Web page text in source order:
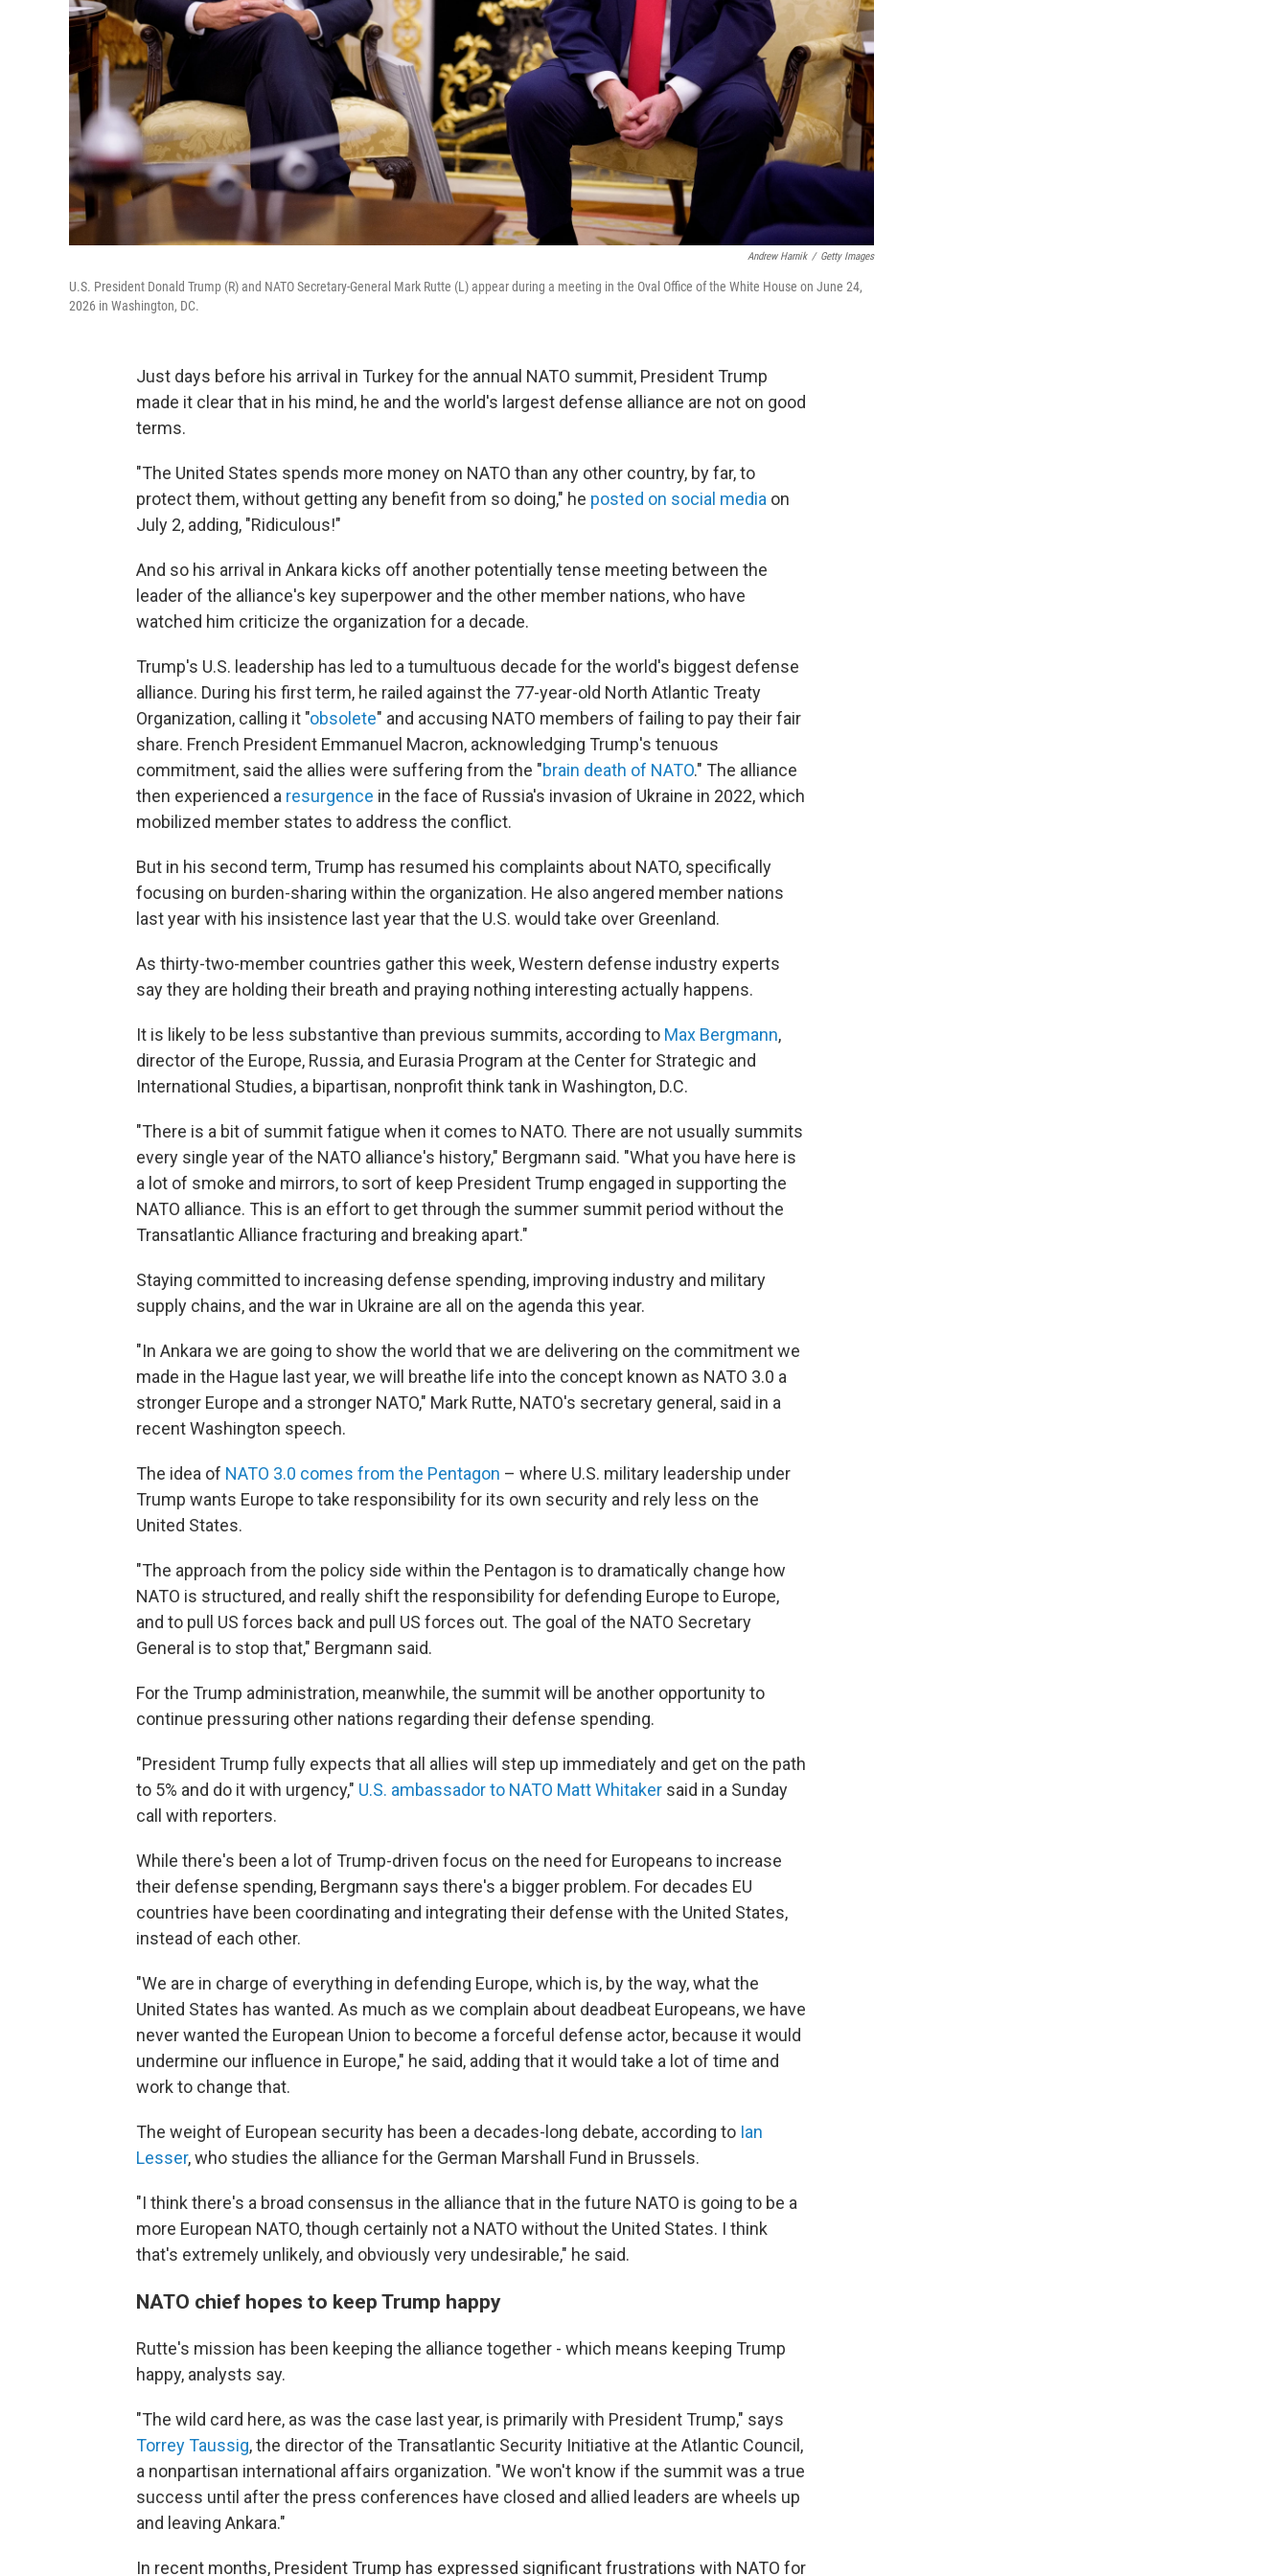
Andrew Harnik / Getty Images
U.S. President Donald Trump (R) and NATO Secretary-General Mark Rutte (L) appear during a meeting in the Oval Office of the White House on June 24,
2026 in Washington, DC.
Just days before his arrival in Turkey for the annual NATO summit, President Trump
made it clear that in his mind, he and the world's largest defense alliance are not on good
terms.
"The United States spends more money on NATO than any other country, by far, to
protect them, without getting any benefit from so doing," he posted on social media on
July 2, adding, "Ridiculous!"
And so his arrival in Ankara kicks off another potentially tense meeting between the
leader of the alliance's key superpower and the other member nations, who have
watched him criticize the organization for a decade.
Trump's U.S. leadership has led to a tumultuous decade for the world's biggest defense
alliance. During his first term, he railed against the 77-year-old North Atlantic Treaty
Organization, calling it "obsolete" and accusing NATO members of failing to pay their fair
share. French President Emmanuel Macron, acknowledging Trump's tenuous
commitment, said the allies were suffering from the "brain death of NATO." The alliance
then experienced a resurgence in the face of Russia's invasion of Ukraine in 2022, which
mobilized member states to address the conflict.
But in his second term, Trump has resumed his complaints about NATO, specifically
focusing on burden-sharing within the organization. He also angered member nations
last year with his insistence last year that the U.S. would take over Greenland.
As thirty-two-member countries gather this week, Western defense industry experts
say they are holding their breath and praying nothing interesting actually happens.
It is likely to be less substantive than previous summits, according to Max Bergmann,
director of the Europe, Russia, and Eurasia Program at the Center for Strategic and
International Studies, a bipartisan, nonprofit think tank in Washington, D.C.
"There is a bit of summit fatigue when it comes to NATO. There are not usually summits
every single year of the NATO alliance's history," Bergmann said. "What you have here is
a lot of smoke and mirrors, to sort of keep President Trump engaged in supporting the
NATO alliance. This is an effort to get through the summer summit period without the
Transatlantic Alliance fracturing and breaking apart."
Staying committed to increasing defense spending, improving industry and military
supply chains, and the war in Ukraine are all on the agenda this year.
"In Ankara we are going to show the world that we are delivering on the commitment we
made in the Hague last year, we will breathe life into the concept known as NATO 3.0 a
stronger Europe and a stronger NATO," Mark Rutte, NATO's secretary general, said in a
recent Washington speech.
The idea of NATO 3.0 comes from the Pentagon – where U.S. military leadership under
Trump wants Europe to take responsibility for its own security and rely less on the
United States.
"The approach from the policy side within the Pentagon is to dramatically change how
NATO is structured, and really shift the responsibility for defending Europe to Europe,
and to pull US forces back and pull US forces out. The goal of the NATO Secretary
General is to stop that," Bergmann said.
For the Trump administration, meanwhile, the summit will be another opportunity to
continue pressuring other nations regarding their defense spending.
"President Trump fully expects that all allies will step up immediately and get on the path
to 5% and do it with urgency," U.S. ambassador to NATO Matt Whitaker said in a Sunday
call with reporters.
While there's been a lot of Trump-driven focus on the need for Europeans to increase
their defense spending, Bergmann says there's a bigger problem. For decades EU
countries have been coordinating and integrating their defense with the United States,
instead of each other.
"We are in charge of everything in defending Europe, which is, by the way, what the
United States has wanted. As much as we complain about deadbeat Europeans, we have
never wanted the European Union to become a forceful defense actor, because it would
undermine our influence in Europe," he said, adding that it would take a lot of time and
work to change that.
The weight of European security has been a decades-long debate, according to Ian
Lesser, who studies the alliance for the German Marshall Fund in Brussels.
"I think there's a broad consensus in the alliance that in the future NATO is going to be a
more European NATO, though certainly not a NATO without the United States. I think
that's extremely unlikely, and obviously very undesirable," he said.
NATO chief hopes to keep Trump happy
Rutte's mission has been keeping the alliance together - which means keeping Trump
happy, analysts say.
"The wild card here, as was the case last year, is primarily with President Trump," says
Torrey Taussig, the director of the Transatlantic Security Initiative at the Atlantic Council,
a nonpartisan international affairs organization. "We won't know if the summit was a true
success until after the press conferences have closed and allied leaders are wheels up
and leaving Ankara."
In recent months, President Trump has expressed significant frustrations with NATO for